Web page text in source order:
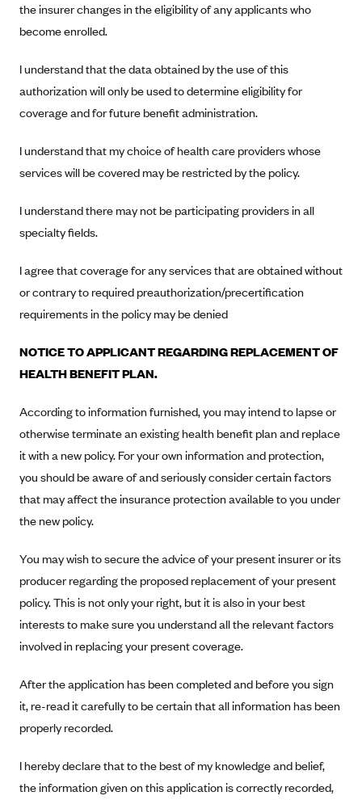
Ambetter of Magnolia Inc. (MS)
Ambetter of North Carolina (NC)
Ambetter from NH Healthy Families (NH)
Ambetter from Western Sky Community Care (NM)
Ambetter from SilverSummit Healthplan (NV)
Ambetter from Buckeye Community Health Plan (OH)
Ambetter from PA Health and Wellness (PA)
Ambetter of Tennessee (TN)
Ambetter from Coordinated Care (WA)
AmeriHealth New Jersey-EPO and HMO
Anthem (CA)
Anthem (CT)
Anthem (GA)
Anthem (KY)
Anthem (MO)
Anthem (NH)
Anthem (VA)
Anthem (WI)
Arise Health Plan
Arkansas Blue Cross Blue Shield
Asuris
AultCare
Avera Health Plans
Blue Cross and Blue Shield of Alabama
Blue Cross Blue Shield of Arizona
Minnesota
New Jersey
New York
Pennsylvania
Rhode Island
Vermont
the insurer changes in the eligibility of any applicants who
become enrolled.
I understand that the data obtained by the use of this
authorization will only be used to determine eligibility for
coverage and for future benefit administration.
I understand that my choice of health care providers whose
services will be covered may be restricted by the policy.
I understand there may not be participating providers in all
specialty fields.
I agree that coverage for any services that are obtained without
or contrary to required preauthorization/precertification
requirements in the policy may be denied
NOTICE TO APPLICANT REGARDING REPLACEMENT OF
HEALTH BENEFIT PLAN.
According to information furnished, you may intend to lapse or
otherwise terminate an existing health benefit plan and replace
it with a new policy. For your own information and protection,
you should be aware of and seriously consider certain factors
that may affect the insurance protection available to you under
the new policy.
You may wish to secure the advice of your present insurer or its
producer regarding the proposed replacement of your present
policy. This is not only your right, but it is also in your best
interests to make sure you understand all the relevant factors
involved in replacing your present coverage.
After the application has been completed and before you sign
it, re-read it carefully to be certain that all information has been
properly recorded.
I hereby declare that to the best of my knowledge and belief,
the information given on this application is correctly recorded,